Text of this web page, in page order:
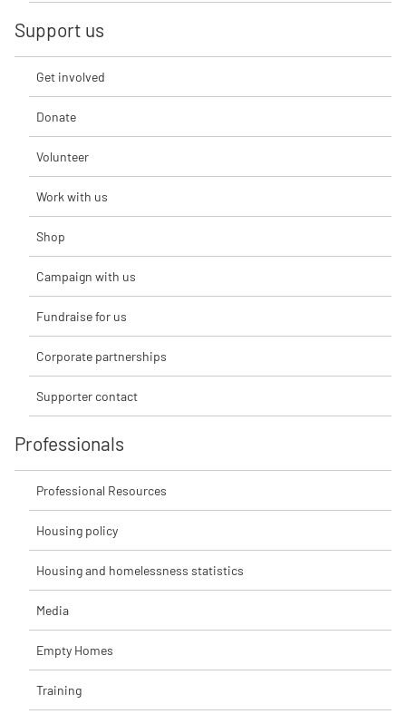
Support us
Get involved
Donate
Volunteer
Work with us
Shop
Campaign with us
Fundraise for us
Corporate partnerships
Supporter contact
Professionals
Professional Resources
Housing policy
Housing and homelessness statistics
Media
Empty Homes
Training